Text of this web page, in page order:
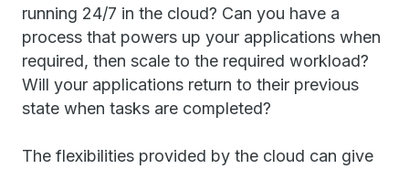
running 24/7 in the cloud? Can you have a
process that powers up your applications when
required, then scale to the required workload?
Will your applications return to their previous
state when tasks are completed?
The flexibilities provided by the cloud can give